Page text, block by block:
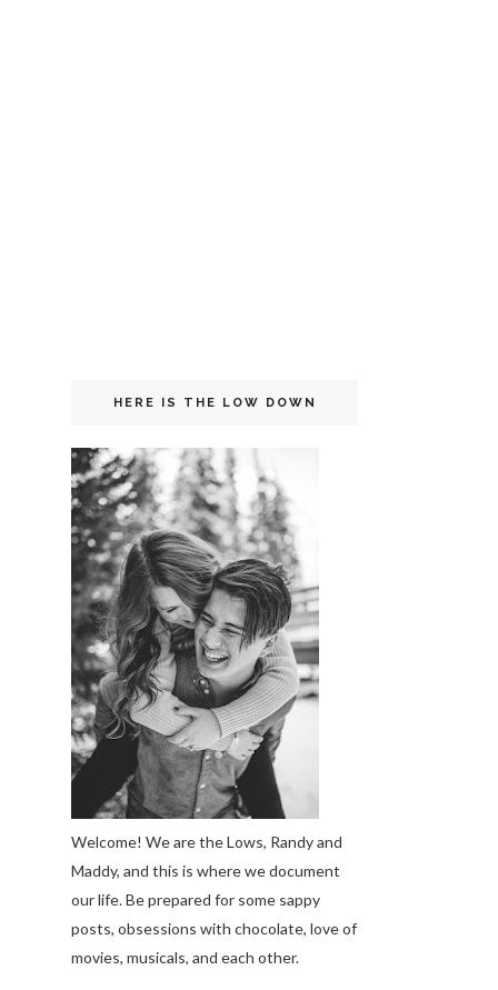
HERE IS THE LOW DOWN
Welcome! We are the Lows, Randy and
Maddy, and this is where we document
our life. Be prepared for some sappy
posts, obsessions with chocolate, love of
movies, musicals, and each other.